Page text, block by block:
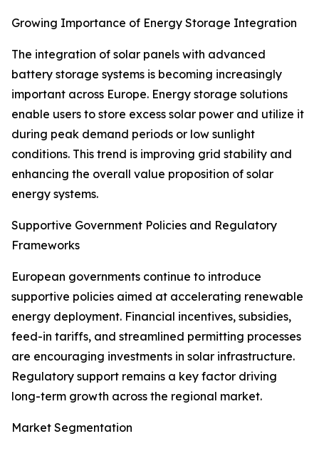
Growing Importance of Energy Storage Integration
The integration of solar panels with advanced
battery storage systems is becoming increasingly
important across Europe. Energy storage solutions
enable users to store excess solar power and utilize it
during peak demand periods or low sunlight
conditions. This trend is improving grid stability and
enhancing the overall value proposition of solar
energy systems.
Supportive Government Policies and Regulatory
Frameworks
European governments continue to introduce
supportive policies aimed at accelerating renewable
energy deployment. Financial incentives, subsidies,
feed-in tariffs, and streamlined permitting processes
are encouraging investments in solar infrastructure.
Regulatory support remains a key factor driving
long-term growth across the regional market.
Market Segmentation